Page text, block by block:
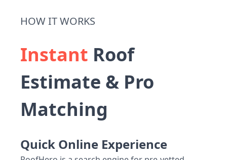
HOW IT WORKS
Instant Roof
Estimate & Pro
Matching
Quick Online Experience